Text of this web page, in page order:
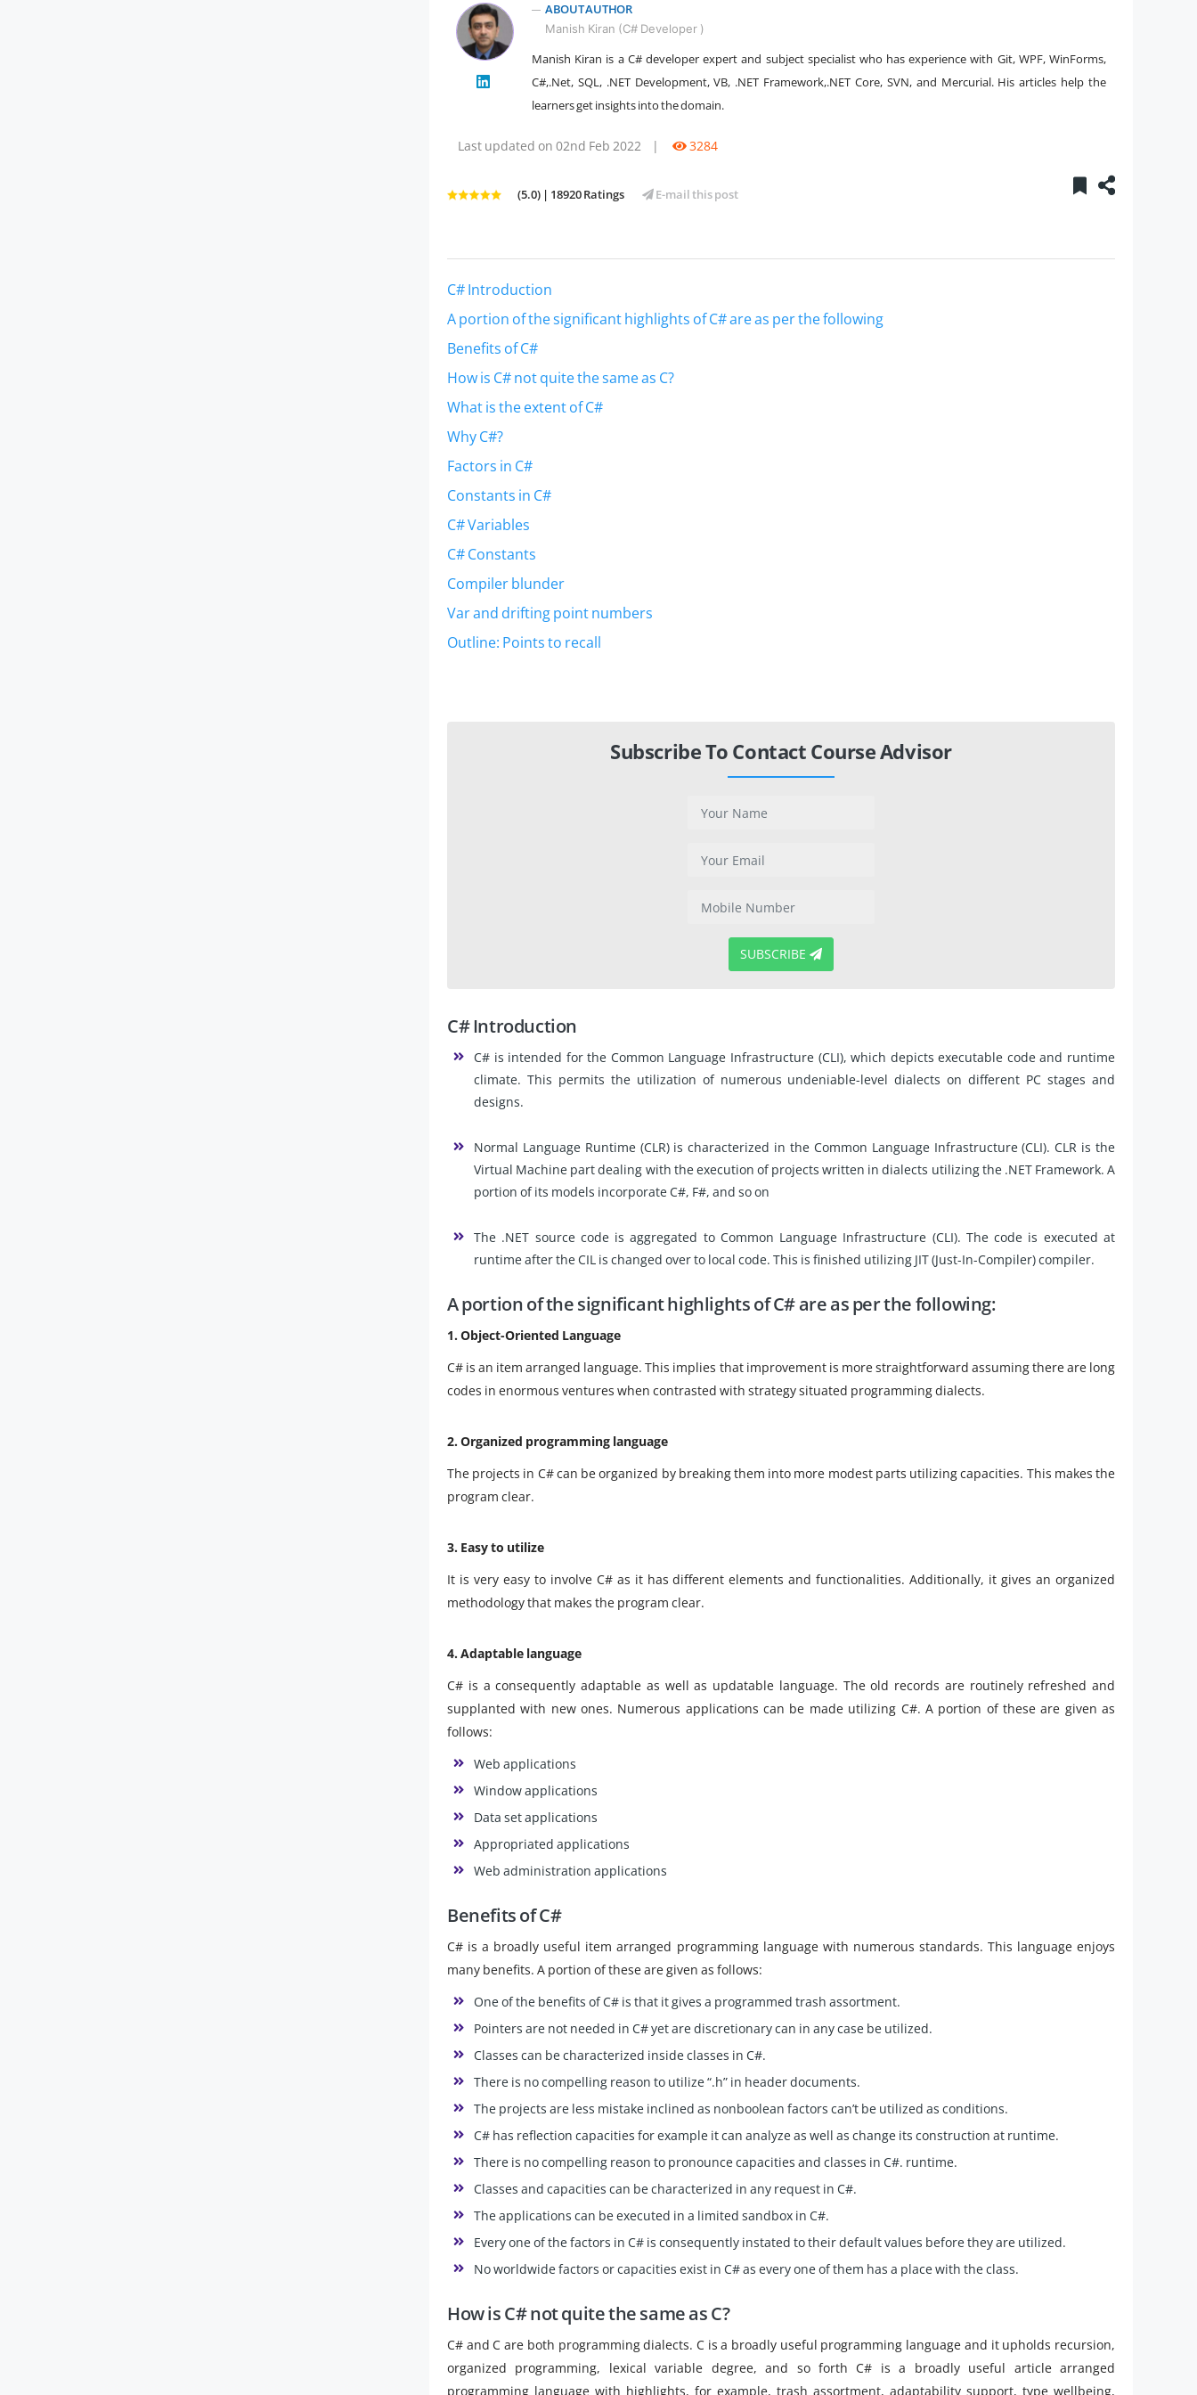
ABOUT AUTHOR
Manish Kiran (C# Developer )
Manish Kiran is a C# developer expert and subject specialist who has experience with Git, WPF, WinForms,
C#,.Net, SQL, .NET Development, VB, .NET Framework,.NET Core, SVN, and Mercurial. His articles help the
learners get insights into the domain.
Last updated on 02nd Feb 2022 | 3284
(5.0) | 18920 Ratings E-mail this post
C# Introduction
A portion of the significant highlights of C# are as per the following
Benefits of C#
How is C# not quite the same as C?
What is the extent of C#
Why C#?
Factors in C#
Constants in C#
C# Variables
C# Constants
Compiler blunder
Var and drifting point numbers
Outline: Points to recall
Subscribe To Contact Course Advisor
SUBSCRIBE
C# Introduction
C# is intended for the Common Language Infrastructure (CLI), which depicts executable code and runtime
climate. This permits the utilization of numerous undeniable-level dialects on different PC stages and
designs.
Normal Language Runtime (CLR) is characterized in the Common Language Infrastructure (CLI). CLR is the
Virtual Machine part dealing with the execution of projects written in dialects utilizing the .NET Framework. A
portion of its models incorporate C#, F#, and so on
The .NET source code is aggregated to Common Language Infrastructure (CLI). The code is executed at
runtime after the CIL is changed over to local code. This is finished utilizing JIT (Just-In-Compiler) compiler.
A portion of the significant highlights of C# are as per the following:
1. Object-Oriented Language
C# is an item arranged language. This implies that improvement is more straightforward assuming there are long
codes in enormous ventures when contrasted with strategy situated programming dialects.
2. Organized programming language
The projects in C# can be organized by breaking them into more modest parts utilizing capacities. This makes the
program clear.
3. Easy to utilize
It is very easy to involve C# as it has different elements and functionalities. Additionally, it gives an organized
methodology that makes the program clear.
4. Adaptable language
C# is a consequently adaptable as well as updatable language. The old records are routinely refreshed and
supplanted with new ones. Numerous applications can be made utilizing C#. A portion of these are given as
follows:
Web applications
Window applications
Data set applications
Appropriated applications
Web administration applications
Benefits of C#
C# is a broadly useful item arranged programming language with numerous standards. This language enjoys
many benefits. A portion of these are given as follows:
One of the benefits of C# is that it gives a programmed trash assortment.
Pointers are not needed in C# yet are discretionary can in any case be utilized.
Classes can be characterized inside classes in C#.
There is no compelling reason to utilize “.h” in header documents.
The projects are less mistake inclined as nonboolean factors can’t be utilized as conditions.
C# has reflection capacities for example it can analyze as well as change its construction at runtime.
There is no compelling reason to pronounce capacities and classes in C#. runtime.
Classes and capacities can be characterized in any request in C#.
The applications can be executed in a limited sandbox in C#.
Every one of the factors in C# is consequently instated to their default values before they are utilized.
No worldwide factors or capacities exist in C# as every one of them has a place with the class.
How is C# not quite the same as C?
C# and C are both programming dialects. C is a broadly useful programming language and it upholds recursion,
organized programming, lexical variable degree, and so forth C# is a broadly useful article arranged
programming language with highlights, for example, trash assortment, adaptability support, type wellbeing,